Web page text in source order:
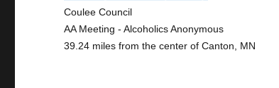
Coulee Council
AA Meeting - Alcoholics Anonymous
39.24 miles from the center of Canton, MN